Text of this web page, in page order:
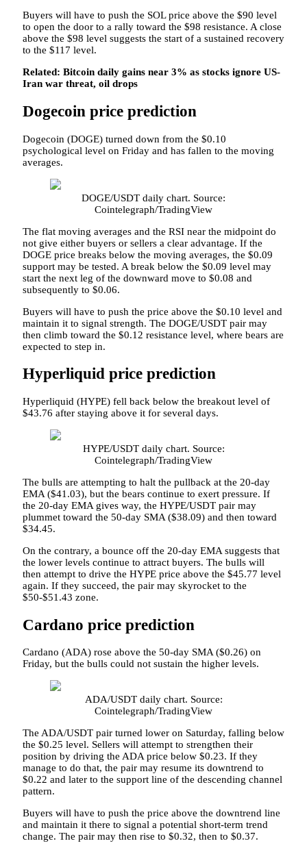
Buyers will have to push the SOL price above the $90 level
to open the door to a rally toward the $98 resistance. A close
above the $98 level suggests the start of a sustained recovery
to the $117 level.
Related: Bitcoin daily gains near 3% as stocks ignore US-
Iran war threat, oil drops
Dogecoin price prediction
Dogecoin (DOGE) turned down from the $0.10
psychological level on Friday and has fallen to the moving
averages.
DOGE/USDT daily chart. Source:
Cointelegraph/TradingView
The flat moving averages and the RSI near the midpoint do
not give either buyers or sellers a clear advantage. If the
DOGE price breaks below the moving averages, the $0.09
support may be tested. A break below the $0.09 level may
start the next leg of the downward move to $0.08 and
subsequently to $0.06.
Buyers will have to push the price above the $0.10 level and
maintain it to signal strength. The DOGE/USDT pair may
then climb toward the $0.12 resistance level, where bears are
expected to step in.
Hyperliquid price prediction
Hyperliquid (HYPE) fell back below the breakout level of
$43.76 after staying above it for several days.
HYPE/USDT daily chart. Source:
Cointelegraph/TradingView
The bulls are attempting to halt the pullback at the 20-day
EMA ($41.03), but the bears continue to exert pressure. If
the 20-day EMA gives way, the HYPE/USDT pair may
plummet toward the 50-day SMA ($38.09) and then toward
$34.45.
On the contrary, a bounce off the 20-day EMA suggests that
the lower levels continue to attract buyers. The bulls will
then attempt to drive the HYPE price above the $45.77 level
again. If they succeed, the pair may skyrocket to the
$50-$51.43 zone.
Cardano price prediction
Cardano (ADA) rose above the 50-day SMA ($0.26) on
Friday, but the bulls could not sustain the higher levels.
ADA/USDT daily chart. Source:
Cointelegraph/TradingView
The ADA/USDT pair turned lower on Saturday, falling below
the $0.25 level. Sellers will attempt to strengthen their
position by driving the ADA price below $0.23. If they
manage to do that, the pair may resume its downtrend to
$0.22 and later to the support line of the descending channel
pattern.
Buyers will have to push the price above the downtrend line
and maintain it there to signal a potential short-term trend
change. The pair may then rise to $0.32, then to $0.37.